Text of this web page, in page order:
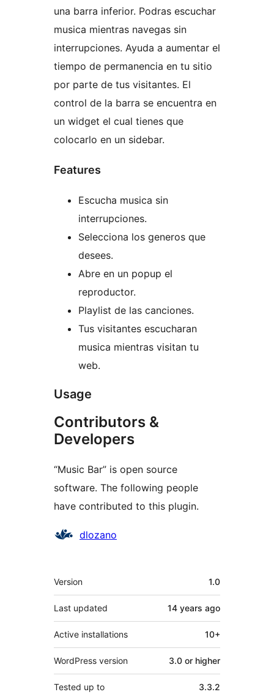
una barra inferior. Podras escuchar
musica mientras navegas sin
interrupciones. Ayuda a aumentar el
tiempo de permanencia en tu sitio
por parte de tus visitantes. El
control de la barra se encuentra en
un widget el cual tienes que
colocarlo en un sidebar.
Features
Escucha musica sin
interrupciones.
Selecciona los generos que
desees.
Abre en un popup el
reproductor.
Playlist de las canciones.
Tus visitantes escucharan
musica mientras visitan tu
web.
Usage
Contributors &
Developers
“Music Bar” is open source
software. The following people
have contributed to this plugin.
Contributors
dlozano
Meta
Version 1.0
Last updated 14 years ago
Active installations 10+
WordPress version 3.0 or higher
Tested up to 3.3.2